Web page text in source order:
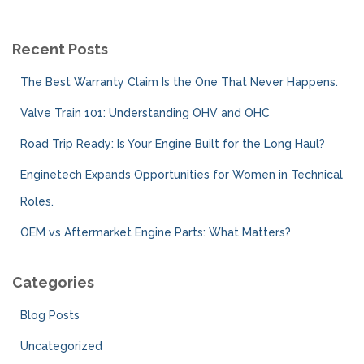
h
Recent Posts
The Best Warranty Claim Is the One That Never Happens.
Valve Train 101: Understanding OHV and OHC
Road Trip Ready: Is Your Engine Built for the Long Haul?
Enginetech Expands Opportunities for Women in Technical
Roles.
OEM vs Aftermarket Engine Parts: What Matters?
Categories
Blog Posts
Uncategorized